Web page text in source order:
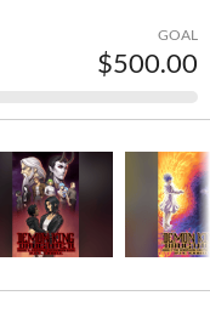
GOAL
$500.00